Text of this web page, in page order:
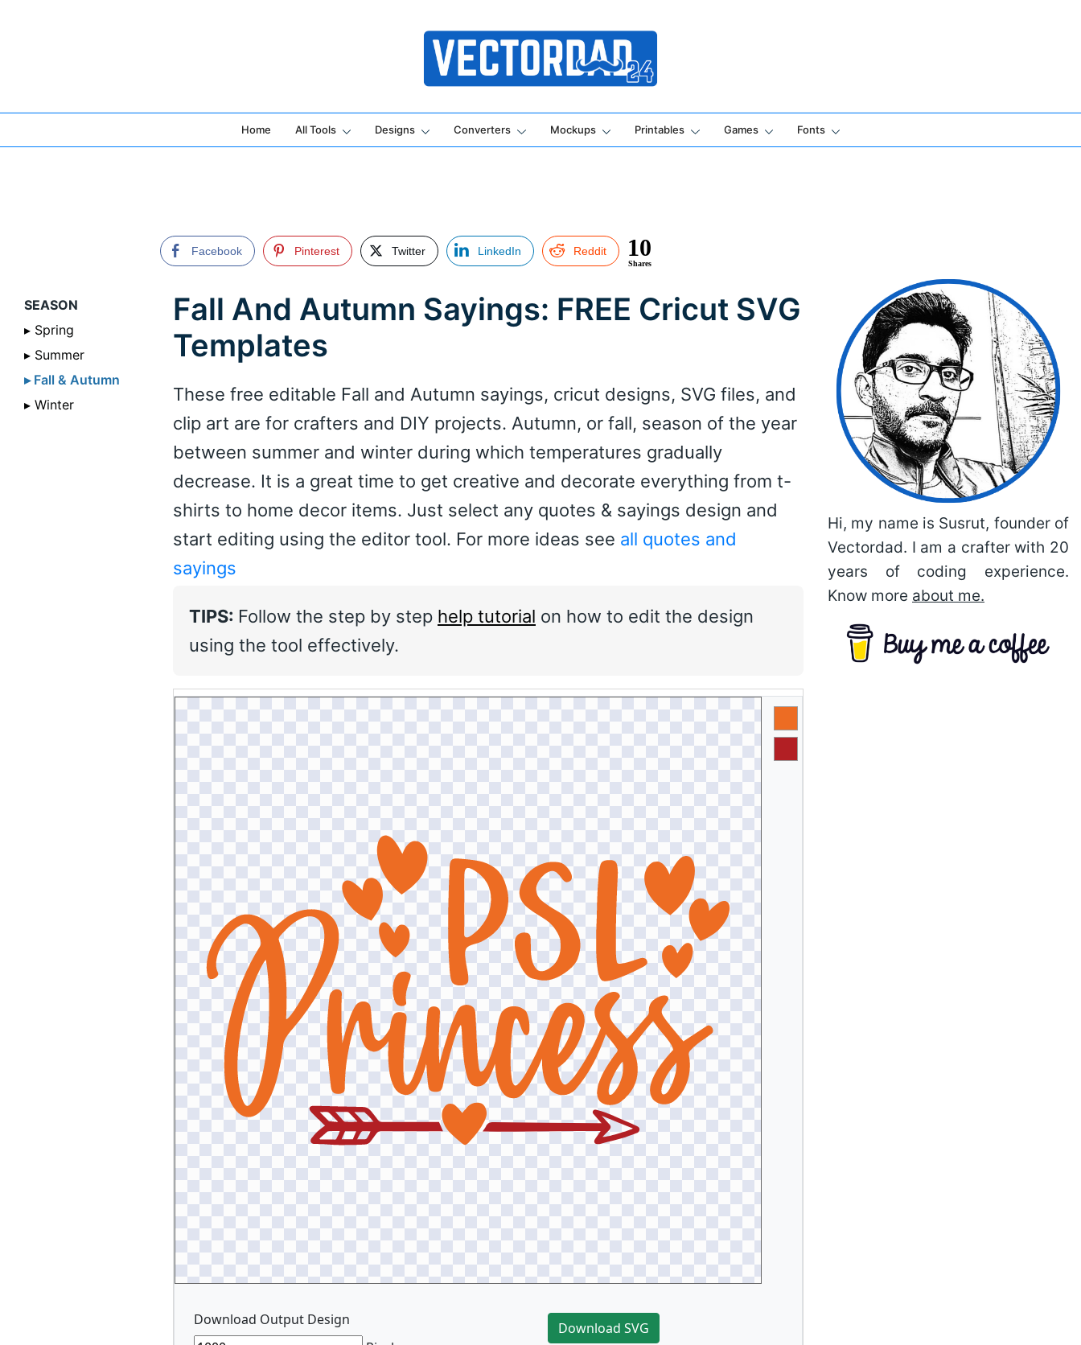
Online Vector Designing Apps
Home All Tools Designs Converters Mockups Printables Games Fonts
Facebook Pinterest Twitter LinkedIn Reddit 10
Shares
SEASON
▸ Spring
▸ Summer
▸ Fall & Autumn
▸ Winter
Fall And Autumn Sayings: FREE Cricut SVG
Templates
These free editable Fall and Autumn sayings, cricut designs, SVG files, and
clip art are for crafters and DIY projects. Autumn, or fall, season of the year
between summer and winter during which temperatures gradually
decrease. It is a great time to get creative and decorate everything from t-
shirts to home decor items. Just select any quotes & sayings design and
start editing using the editor tool. For more ideas see all quotes and
sayings
TIPS: Follow the step by step help tutorial on how to edit the design
using the tool effectively.
Hi, my name is Susrut, founder of
Vectordad. I am a crafter with 20
years of coding experience.
Know more about me.